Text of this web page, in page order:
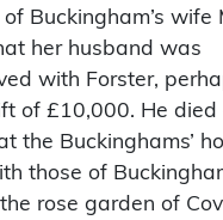
Buckingham’s wife
her husband was
with Forster,
of £10,000. He died
the Buckinghams’
those of
rose garden of